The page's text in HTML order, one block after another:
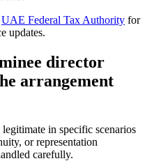
UAE Federal Tax Authority for
updates.
director
arrangement
in specific scenarios
or representation
carefully.